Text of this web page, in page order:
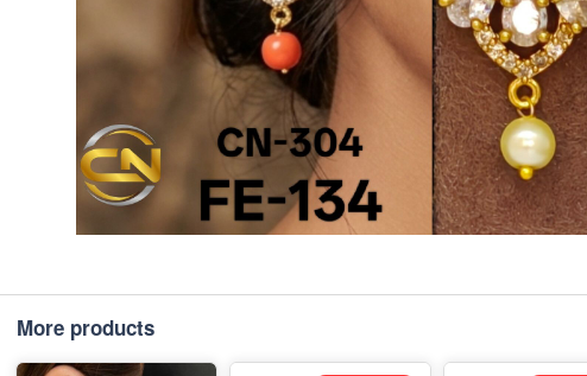
More products